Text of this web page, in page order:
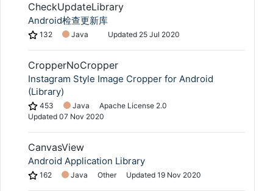
CheckUpdateLibrary
Android检查更新库
132 Java Updated 25 Jul 2020
CropperNoCropper
Instagram Style Image Cropper for Android
(Library)
453 Java
Apache License 2.0
Updated 07 Nov 2020
CanvasView
Android Application Library
162 Java Other Updated 19 Nov 2020